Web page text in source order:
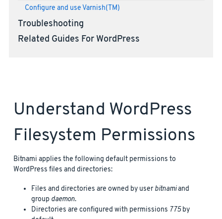
Configure and use Varnish(TM)
Troubleshooting
Related Guides For WordPress
Understand WordPress
Filesystem Permissions
Bitnami applies the following default permissions to
WordPress files and directories:
Files and directories are owned by userbitnamiand
group daemon.
Directories are configured with permissions 775by